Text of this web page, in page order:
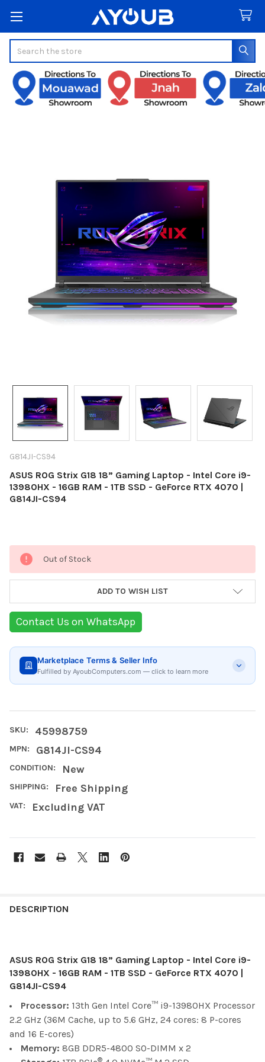
G814JI-CS94
ASUS ROG Strix G18 18” Gaming Laptop - Intel Core i9-
13980HX - 16GB RAM - 1TB SSD - GeForce RTX 4070 |
G814JI-CS94
Current
Stock:
Out of Stock
ADD TO WISH LIST
Contact Us on WhatsApp
Marketplace Terms & Seller Info
Fulfilled by AyoubComputers.com — click to learn more
SKU: 45998759
MPN: G814JI-CS94
CONDITION: New
SHIPPING: Free Shipping
VAT: Excluding VAT
BOUGHT
SELECT
ALL
SELECTED
DESCRIPTION
ASUS ROG Strix G18 18” Gaming Laptop - Intel Core i9-
13980HX - 16GB RAM - 1TB SSD - GeForce RTX 4070 |
G814JI-CS94
Processor: 13th Gen Intel Core™ i9-13980HX Processor
2.2 GHz (36M Cache, up to 5.6 GHz, 24 cores: 8 P-cores
and 16 E-cores)
Memory: 8GB DDR5-4800 SO-DIMM x 2
®